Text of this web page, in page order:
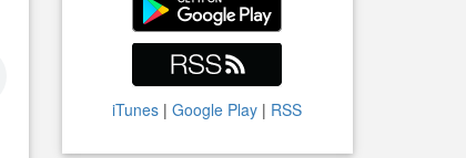
iTunes |Google Play | RSS